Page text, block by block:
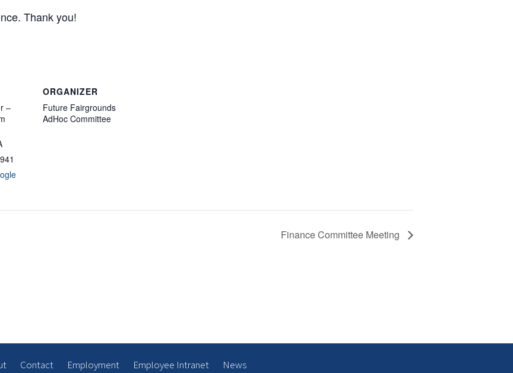
Thank you!
–
ORGANIZER
Future Fairgrounds
AdHoc Committee
Finance Committee Meeting
Contact Employment Employee Intranet News